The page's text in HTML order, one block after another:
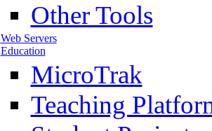
Other Tools
Web Servers
Education
MicroTrak
Teaching